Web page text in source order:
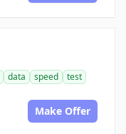
data speed
test
Make Offer